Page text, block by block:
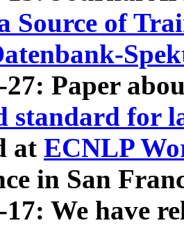
Source of
27: Paper
standard for
at ECNLP
in San
17: We have